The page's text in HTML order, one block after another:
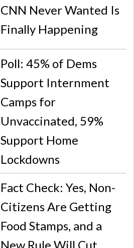
CNN Never Wanted Is
Finally Happening
Poll: 45% of Dems
Support Internment
Camps for
Unvaccinated, 59%
Support Home
Lockdowns
Fact Check: Yes, Non-
Citizens Are Getting
Food Stamps, and a
New Rule Will Cut